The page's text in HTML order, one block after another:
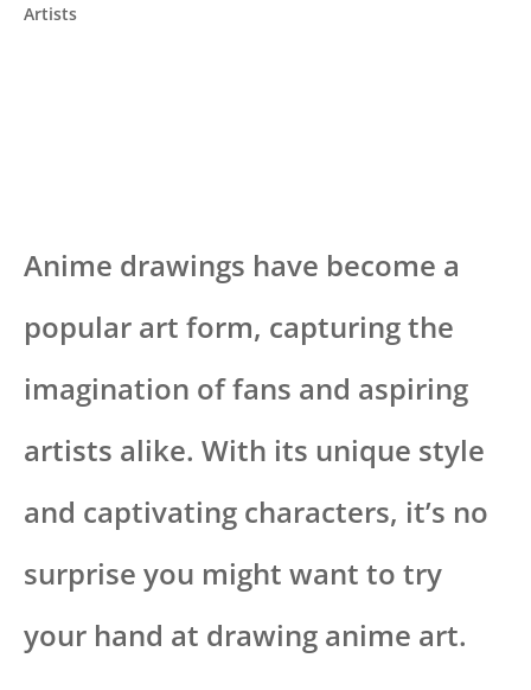
Artists
Anime drawings have become a
popular art form, capturing the
imagination of fans and aspiring
artists alike. With its unique style
and captivating characters, it’s no
surprise you might want to try
your hand at drawing anime art.